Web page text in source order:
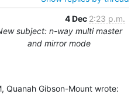
4 Dec 2:23 p.m.
subject: n-way multi master
and mirror mode
Quanah Gibson-Mount wrote: